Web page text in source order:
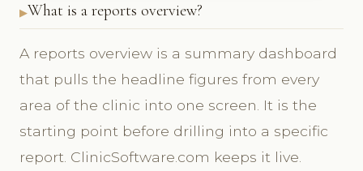
What is a reports overview?
A reports overview is a summary dashboard
that pulls the headline figures from every
area of the clinic into one screen. It is the
starting point before drilling into a specific
report. ClinicSoftware.com keeps it live.